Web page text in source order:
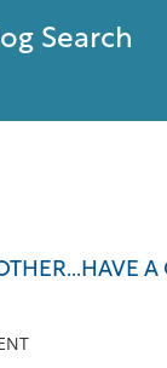
Search